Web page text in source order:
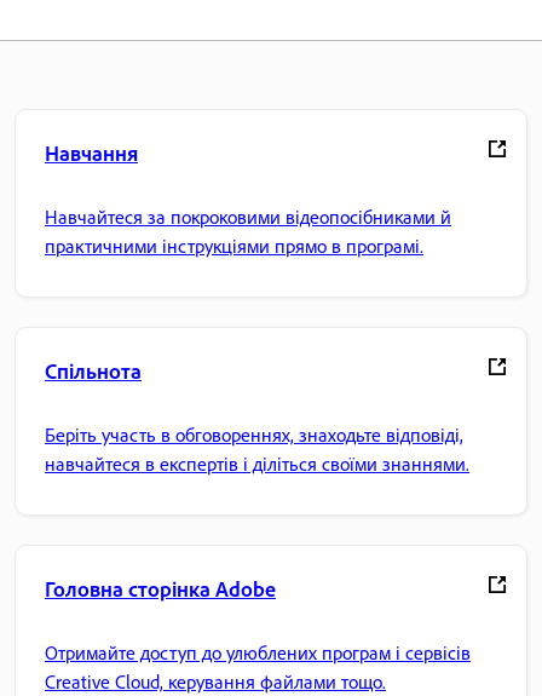
Навчання
Навчайтеся за покроковими відеопосібниками й
практичними інструкціями прямо в програмі.
Спільнота
Беріть участь в обговореннях, знаходьте відповіді,
навчайтеся в експертів і діліться своїми знаннями.
Головна сторінка Adobe
Отримайте доступ до улюблених програм і сервісів
Creative Cloud, керування файлами тощо.